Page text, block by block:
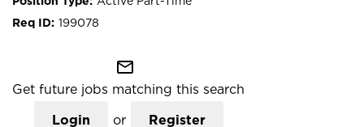
199078
mail_outline
Get future jobs matching this search
Login or Register